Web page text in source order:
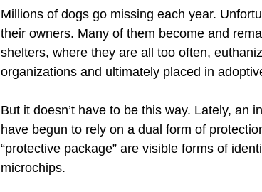
Millions of dogs go missing each year.
their owners. Many of them become and
shelters, where they are all too often,
organizations and ultimately placed in
But it doesn’t have to be this way. Lately, an
have begun to rely on a dual form of
“protective package” are visible forms of
microchips.